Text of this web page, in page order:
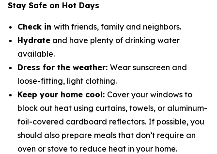
Stay Safe on Hot Days
Check in with friends, family and neighbors.
Hydrate and have plenty of drinking water
available.
Dress for the weather: Wear sunscreen and
loose-fitting, light clothing.
Keep your home cool: Cover your windows to
block out heat using curtains, towels, or aluminum-
foil-covered cardboard reflectors. If possible, you
should also prepare meals that don’t require an
oven or stove to reduce heat in your home.